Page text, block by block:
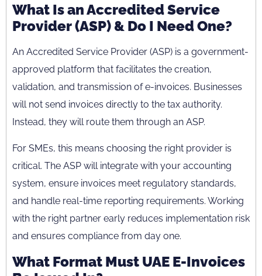
What Is an Accredited Service
Provider (ASP) & Do I Need One?
An Accredited Service Provider (ASP) is a government-
approved platform that facilitates the creation,
validation, and transmission of e-invoices. Businesses
will not send invoices directly to the tax authority.
Instead, they will route them through an ASP.
For SMEs, this means choosing the right provider is
critical. The ASP will integrate with your accounting
system, ensure invoices meet regulatory standards,
and handle real-time reporting requirements. Working
with the right partner early reduces implementation risk
and ensures compliance from day one.
What Format Must UAE E-Invoices